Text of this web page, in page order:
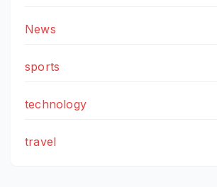
News
sports
technology
travel